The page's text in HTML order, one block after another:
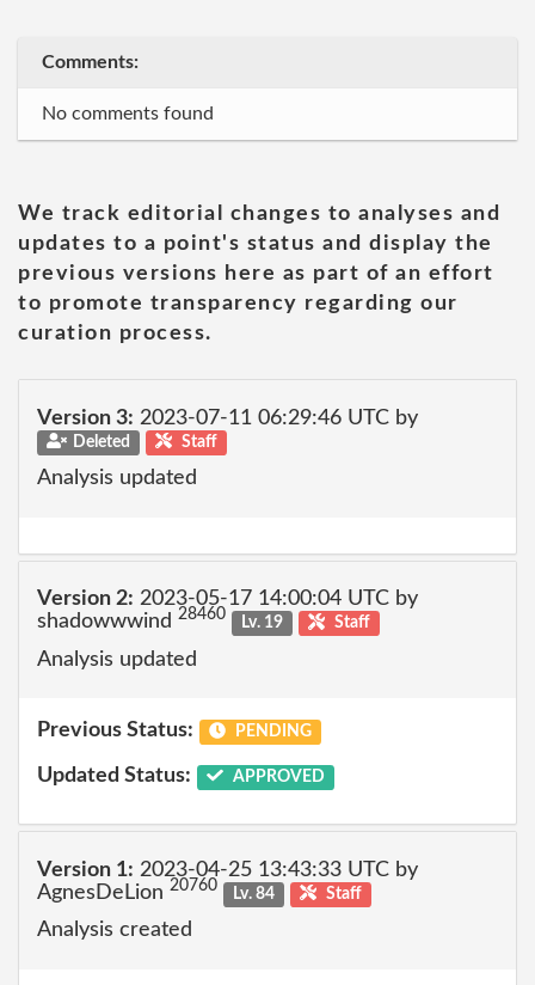
Comments:
No comments found
We track editorial changes to analyses and
updates to a point's status and display the
previous versions here as part of an effort
to promote transparency regarding our
curation process.
Version 3: 2023-07-11 06:29:46 UTC by
Deleted Staff
Analysis updated
Version 2: 2023-05-17 14:00:04 UTC by
shadowwwind 28460 Lv. 19 Staff
Analysis updated
Previous Status: PENDING
Updated Status: APPROVED
Version 1: 2023-04-25 13:43:33 UTC by
AgnesDeLion 20760 Lv. 84 Staff
Analysis created